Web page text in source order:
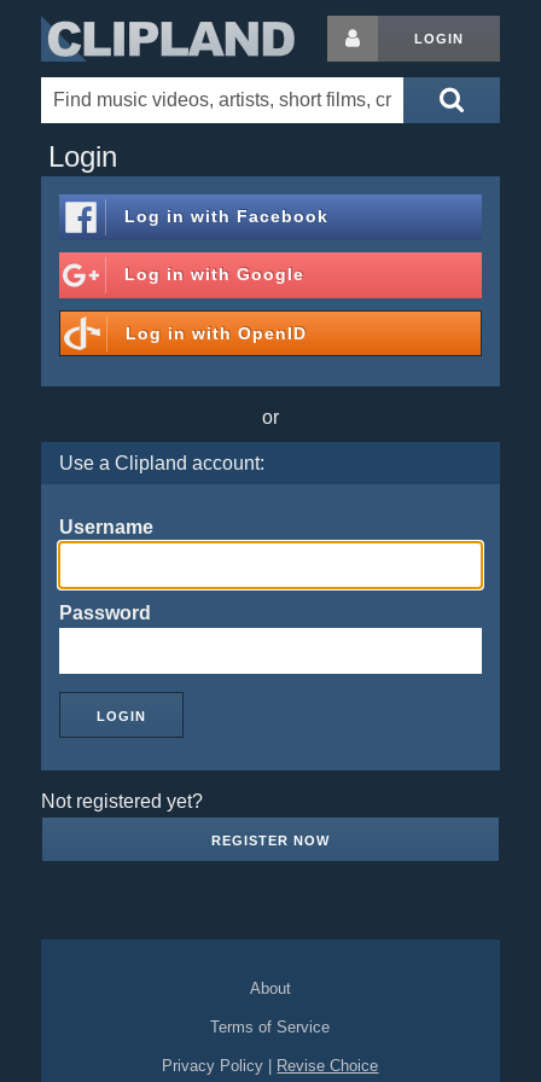
LOGIN
Login
Log in with Facebook
Log in with Google
Log in with OpenID
or
Use a Clipland account:
Username
Password
Not registered yet?
REGISTER NOW
About
Terms of Service
Privacy Policy Revise Choice